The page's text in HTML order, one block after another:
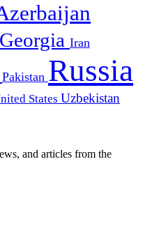
Georgia Iran
Pakistan Russia
States Uzbekistan
and articles from the